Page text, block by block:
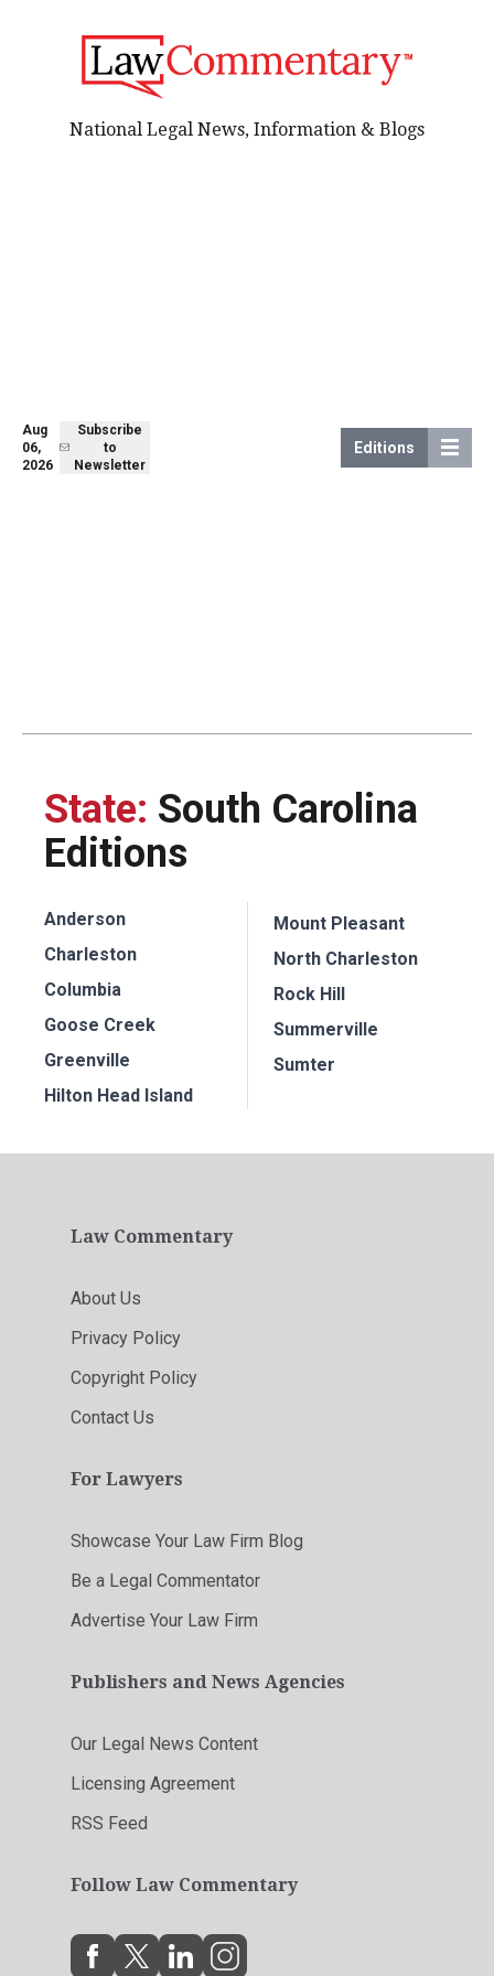
Aug
06,
2026
Subscribe
to
Newsletter
Editions
National Legal News, Information & Blogs
State: South Carolina
Editions
Anderson
Charleston
Columbia
Goose Creek
Greenville
Hilton Head Island
Mount Pleasant
North Charleston
Rock Hill
Summerville
Sumter
Law Commentary
About Us
Privacy Policy
Copyright Policy
Contact Us
For Lawyers
Showcase Your Law Firm Blog
Be a Legal Commentator
Advertise Your Law Firm
Publishers and News Agencies
Our Legal News Content
Licensing Agreement
RSS Feed
Follow Law Commentary